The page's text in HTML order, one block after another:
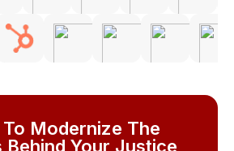
To Modernize The
Behind Your Justice